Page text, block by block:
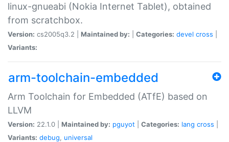
linux-gnueabi (Nokia Internet Tablet), obtained
from scratchbox.
Version: cs2005q3.2 | Maintained by: Categories: devel cross
Variants:
arm-toolchain-embedded
Arm Toolchain for Embedded (ATfE) based on
LLVM
Version: 22.1.0 | Maintained by: pguyot Categories: lang cross
Variants: debug, universal